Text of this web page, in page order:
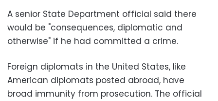
A senior State Department official said there
would be "consequences, diplomatic and
otherwise" if he had committed a crime.
Foreign diplomats in the United States, like
American diplomats posted abroad, have
broad immunity from prosecution. The official